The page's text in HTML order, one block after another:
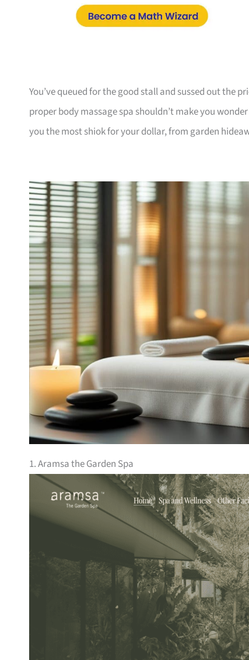
You’ve queued for the good stall and sussed out
proper body massage spa shouldn’t make you
you the most shiok for your dollar, from garden
1. Aramsa the Garden Spa